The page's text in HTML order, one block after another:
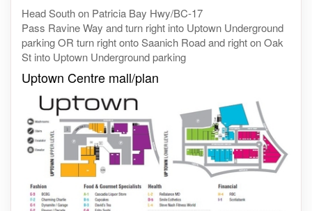
Head South on Patricia Bay Hwy/BC-17
Pass Ravine Way and turn right into Uptown Underground
parking OR turn right onto Saanich Road and right on Oak
St into Uptown Underground parking
Uptown Centre mall/plan